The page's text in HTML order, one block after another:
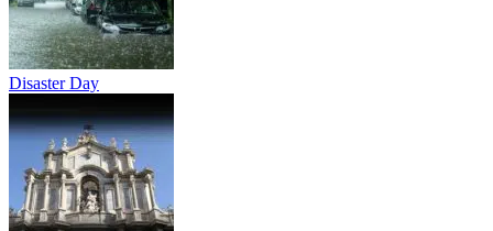
Disaster Day